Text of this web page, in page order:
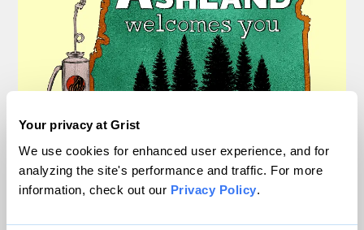
Your privacy at Grist
We use cookies for enhanced user experience, and for
analyzing the site's performance and traffic. For more
information, check out our Privacy Policy.
How one town put politics
aside to save itself from fire